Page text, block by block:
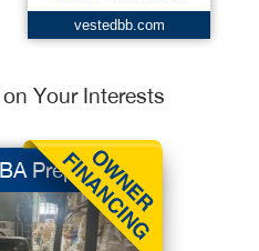
vestedbb.com
Your Interests
Prep